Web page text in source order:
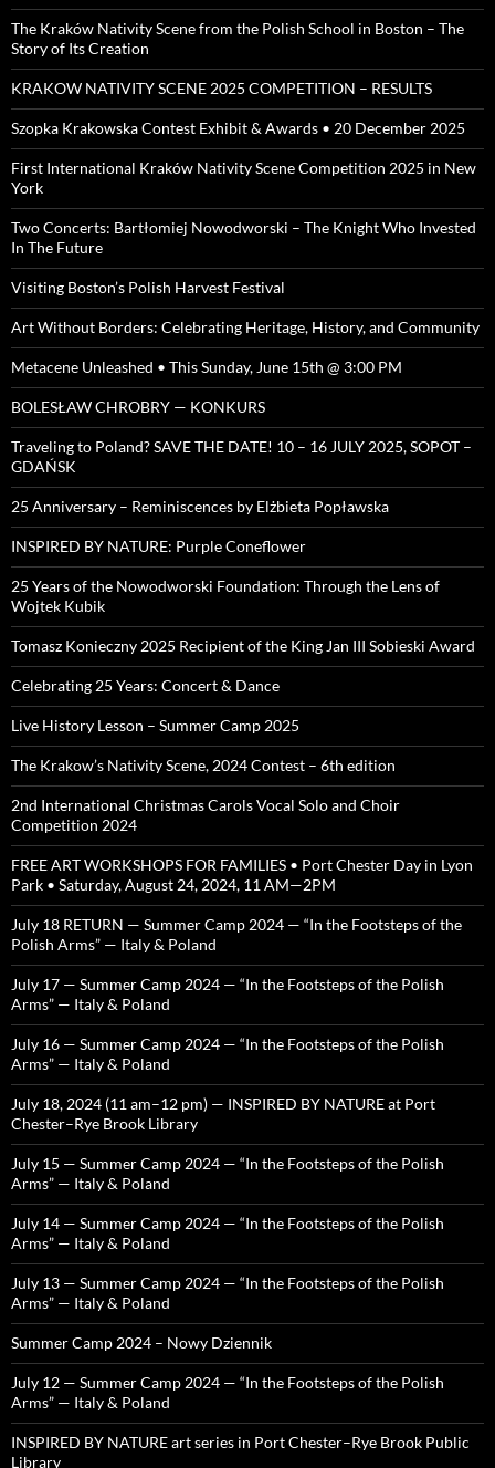
The Kraków Nativity Scene from the Polish School in Boston – The
Story of Its Creation
KRAKOW NATIVITY SCENE 2025 COMPETITION – RESULTS
Szopka Krakowska Contest Exhibit & Awards • 20 December 2025
First International Kraków Nativity Scene Competition 2025 in New
York
Two Concerts: Bartłomiej Nowodworski – The Knight Who Invested
In The Future
Visiting Boston’s Polish Harvest Festival
Art Without Borders: Celebrating Heritage, History, and Community
Metacene Unleashed • This Sunday, June 15th @ 3:00 PM
BOLESŁAW CHROBRY — KONKURS
Traveling to Poland? SAVE THE DATE! 10 – 16 JULY 2025, SOPOT –
GDAŃSK
25 Anniversary – Reminiscences by Elżbieta Popławska
INSPIRED BY NATURE: Purple Coneflower
25 Years of the Nowodworski Foundation: Through the Lens of
Wojtek Kubik
Tomasz Konieczny 2025 Recipient of the King Jan III Sobieski Award
Celebrating 25 Years: Concert & Dance
Live History Lesson – Summer Camp 2025
The Krakow’s Nativity Scene, 2024 Contest – 6th edition
2nd International Christmas Carols Vocal Solo and Choir
Competition 2024
FREE ART WORKSHOPS FOR FAMILIES • Port Chester Day in Lyon
Park • Saturday, August 24, 2024, 11 AM—2PM
July 18 RETURN — Summer Camp 2024 — “In the Footsteps of the
Polish Arms” — Italy & Poland
July 17 — Summer Camp 2024 — “In the Footsteps of the Polish
Arms” — Italy & Poland
July 16 — Summer Camp 2024 — “In the Footsteps of the Polish
Arms” — Italy & Poland
July 18, 2024 (11 am–12 pm) — INSPIRED BY NATURE at Port
Chester–Rye Brook Library
July 15 — Summer Camp 2024 — “In the Footsteps of the Polish
Arms” — Italy & Poland
July 14 — Summer Camp 2024 — “In the Footsteps of the Polish
Arms” — Italy & Poland
July 13 — Summer Camp 2024 — “In the Footsteps of the Polish
Arms” — Italy & Poland
Summer Camp 2024 – Nowy Dziennik
July 12 — Summer Camp 2024 — “In the Footsteps of the Polish
Arms” — Italy & Poland
INSPIRED BY NATURE art series in Port Chester–Rye Brook Public
Library